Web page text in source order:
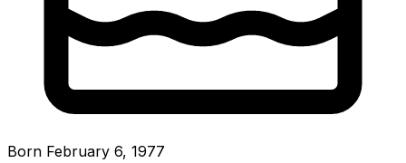
Born February 6, 1977